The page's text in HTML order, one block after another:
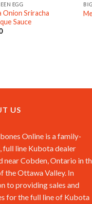
EGG
Onion Sriracha
Sauce
US
Online is a family-
full line Kubota dealer
near Cobden, Ontario in
the Ottawa Valley. In
to providing sales and
for the full line of Kubota